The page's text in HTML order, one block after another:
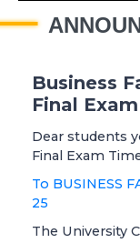
Business
Final
Dear students
Final Exam
To BUSINESS
25
The University